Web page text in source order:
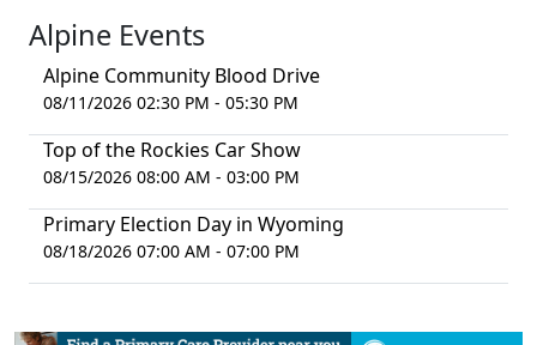
Alpine Events
Alpine Community Blood Drive
08/11/2026 02:30 PM - 05:30 PM
Top of the Rockies Car Show
08/15/2026 08:00 AM - 03:00 PM
Primary Election Day in Wyoming
08/18/2026 07:00 AM - 07:00 PM